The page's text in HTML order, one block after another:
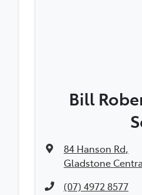
Bill
84 Hanson Rd,
Gladstone
(07) 4972 8577